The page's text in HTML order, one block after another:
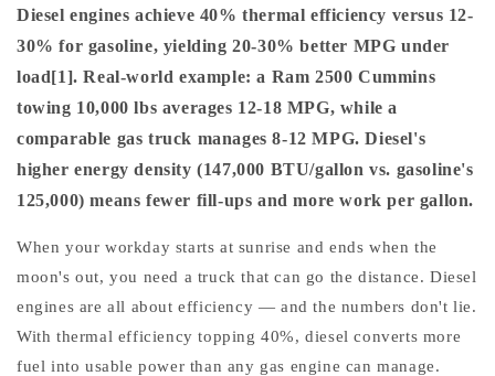
Diesel engines achieve 40% thermal efficiency versus 12-
30% for gasoline, yielding 20-30% better MPG under
load[1]. Real-world example: a Ram 2500 Cummins
towing 10,000 lbs averages 12-18 MPG, while a
comparable gas truck manages 8-12 MPG. Diesel's
higher energy density (147,000 BTU/gallon vs. gasoline's
125,000) means fewer fill-ups and more work per gallon.
When your workday starts at sunrise and ends when the
moon's out, you need a truck that can go the distance. Diesel
engines are all about efficiency — and the numbers don't lie.
With thermal efficiency topping 40%, diesel converts more
fuel into usable power than any gas engine can manage.